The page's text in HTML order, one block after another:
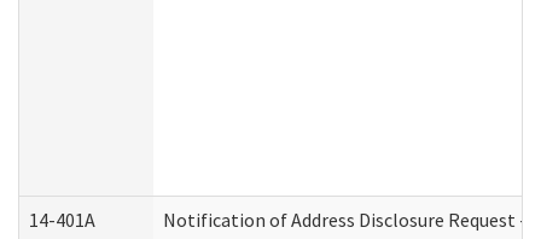
14-401A Notification of Address Disclosure Request -